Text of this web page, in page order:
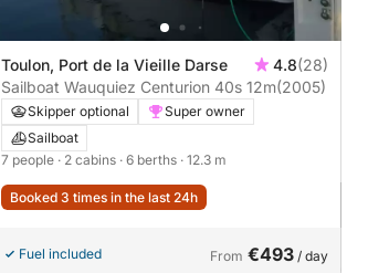
Toulon, Port de la Vieille Darse 4.8(28)
Sailboat Wauquiez Centurion 40s 12m(2005)
Skipper optional
Super owner
Sailboat
7 people · 2 cabins · 6 berths · 12.3 m
Booked 3 times in the last 24h
Fuel included From €493 / day